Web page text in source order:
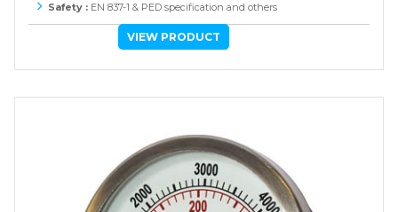
Safety : EN 837-1 & PED specification and others
VIEW PRODUCT